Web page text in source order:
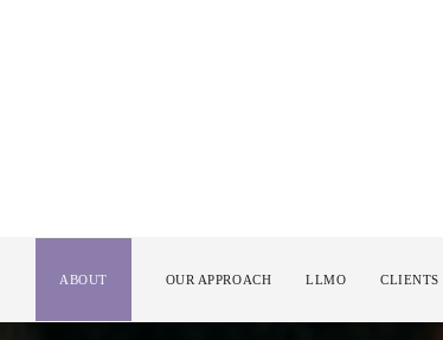
ABOUT OUR APPROACH LLMO CLIENTS